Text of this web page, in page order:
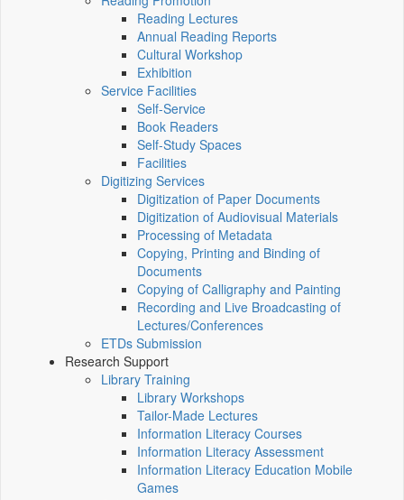
Reading Lectures
Annual Reading Reports
Cultural Workshop
Exhibition
Service Facilities
Self-Service
Book Readers
Self-Study Spaces
Facilities
Digitizing Services
Digitization of Paper Documents
Digitization of Audiovisual Materials
Processing of Metadata
Copying, Printing and Binding of
Documents
Copying of Calligraphy and Painting
Recording and Live Broadcasting of
Lectures/Conferences
ETDs Submission
Research Support
Library Training
Library Workshops
Tailor-Made Lectures
Information Literacy Courses
Information Literacy Assessment
Information Literacy Education Mobile
Games